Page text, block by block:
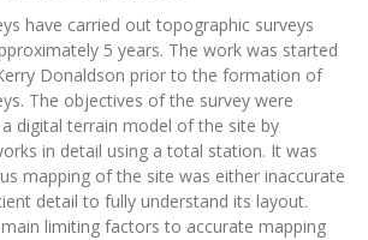
have carried out topographic surveys
5 years. The work was started
Donaldson prior to the formation of
The objectives of the survey were
digital terrain model of the site by
in detail using a total station. It was
mapping of the site was either inaccurate
detail to fully understand its layout.
limiting factors to accurate mapping